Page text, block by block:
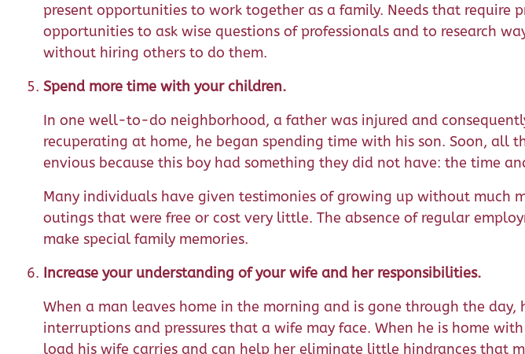
present opportunities to work together as a family. Needs that require
opportunities to ask wise questions of professionals and to research
without hiring others to do them.
Spend more time with your children.
In one well-to-do neighborhood, a father was injured and
recuperating at home, he began spending time with his son. Soon, all
envious because this boy had something they did not have: the time
Many individuals have given testimonies of growing up without much
outings that were free or cost very little. The absence of regular
make special family memories.
Increase your understanding of your wife and her responsibilities.
When a man leaves home in the morning and is gone through the day,
interruptions and pressures that a wife may face. When he is home
load his wife carries and can help her eliminate little hindrances that